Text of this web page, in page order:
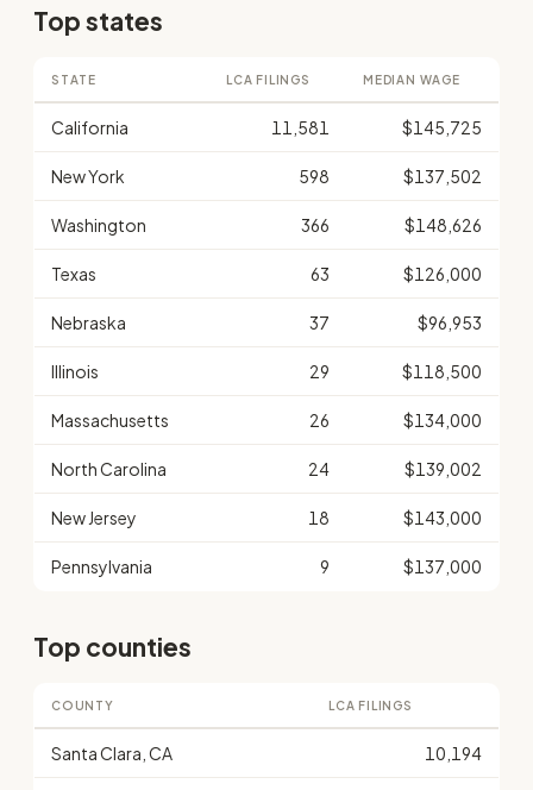
Top states
STATE LCA FILINGS MEDIAN WAGE
California 11,581 $145,725
New York 598 $137,502
Washington 366 $148,626
Texas 63 $126,000
Nebraska 37 $96,953
Illinois 29 $118,500
Massachusetts 26 $134,000
North Carolina 24 $139,002
New Jersey 18 $143,000
Pennsylvania 9 $137,000
Top counties
COUNTY LCA FILINGS
Santa Clara, CA 10,194